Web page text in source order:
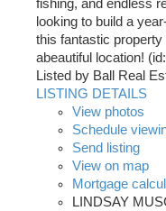
fishing, and endless
looking to build a
this fantastic
abeautiful location!
Listed by Ball Real
LISTING DETAILS
View photos
Schedule
Send listing
View on map
Mortgage
LINDSAY